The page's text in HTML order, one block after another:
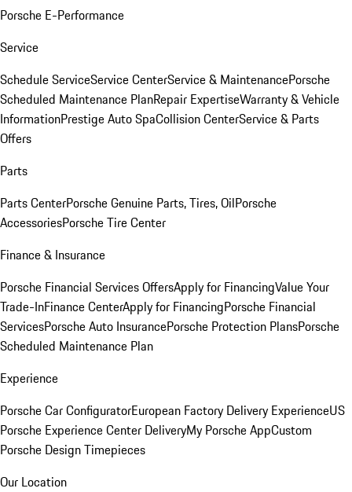
Porsche E-Performance
Service
Schedule ServiceService CenterService & MaintenancePorsche
Scheduled Maintenance PlanRepair ExpertiseWarranty & Vehicle
InformationPrestige Auto SpaCollision CenterService & Parts
Offers
Parts
Parts CenterPorsche Genuine Parts, Tires, OilPorsche
AccessoriesPorsche Tire Center
Finance & Insurance
Porsche Financial Services OffersApply for FinancingValue Your
Trade-InFinance CenterApply for FinancingPorsche Financial
ServicesPorsche Auto InsurancePorsche Protection PlansPorsche
Scheduled Maintenance Plan
Experience
Porsche Car ConfiguratorEuropean Factory Delivery ExperienceUS
Porsche Experience Center DeliveryMy Porsche AppCustom
Porsche Design Timepieces
Our Location